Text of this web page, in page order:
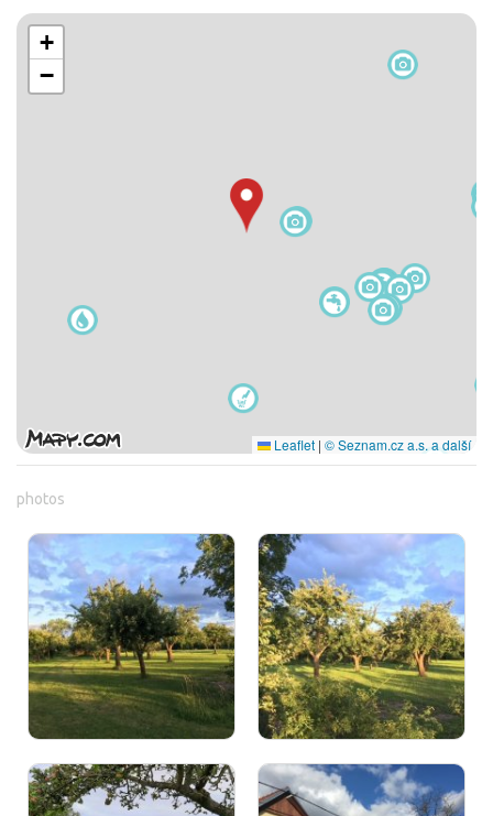
+
−
Leaflet | © Seznam.cz a.s. a další
photos